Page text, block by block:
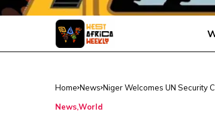
Home News Niger Welcomes UN Security
NewsWorld